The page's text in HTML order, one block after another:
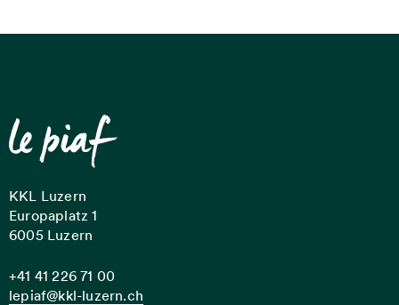
KKL Luzern
Europaplatz 1
6005 Luzern
+41 41 226 71 00
lepiaf@kkl-luzern.ch